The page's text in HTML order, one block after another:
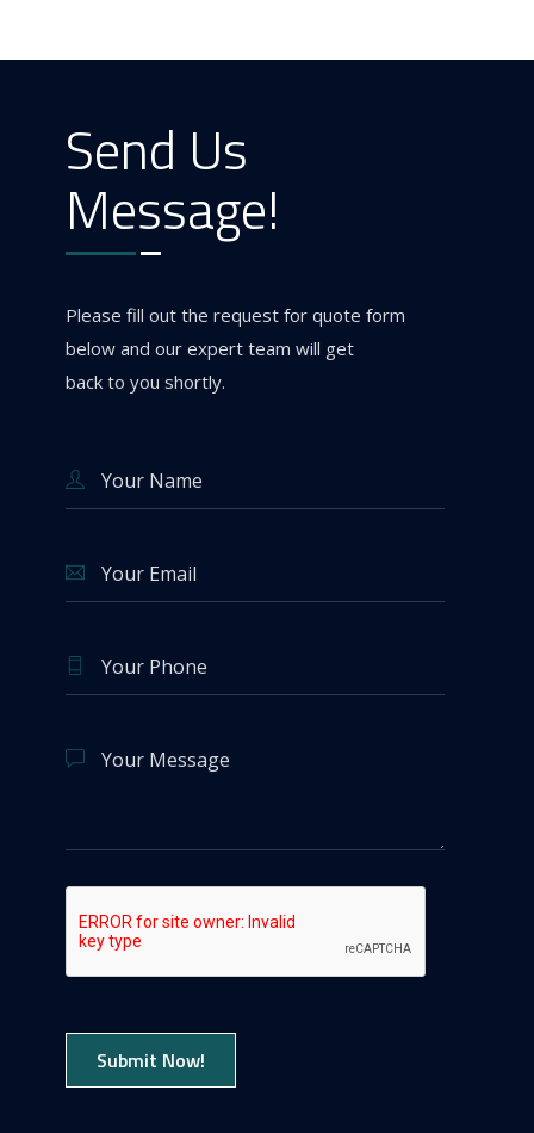
Send Us
Message!
Please fill out the request for quote form
below and our expert team will get
back to you shortly.